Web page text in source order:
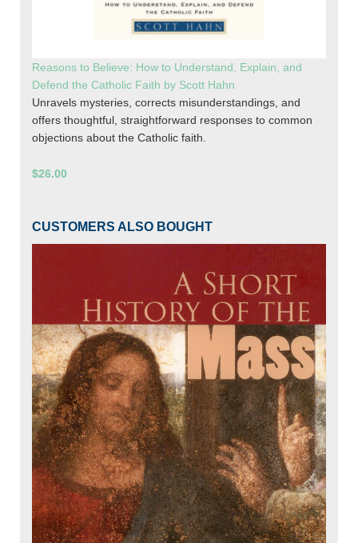
Reasons to Believe: How to Understand, Explain, and
Defend the Catholic Faith by Scott Hahn
Unravels mysteries, corrects misunderstandings, and
offers thoughtful, straightforward responses to common
objections about the Catholic faith.
$26.00
CUSTOMERS ALSO BOUGHT